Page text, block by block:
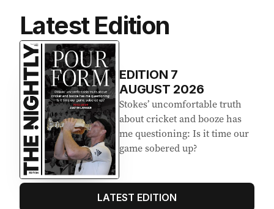
Latest Edition
EDITION 7
AUGUST 2026
Stokes’ uncomfortable truth
about cricket and booze has
me questioning: Is it time our
game sobered up?
LATEST EDITION